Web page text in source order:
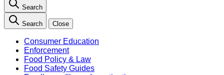
Search
Search Close
Consumer Education
Enforcement
Food Policy & Law
Food Safety Guides